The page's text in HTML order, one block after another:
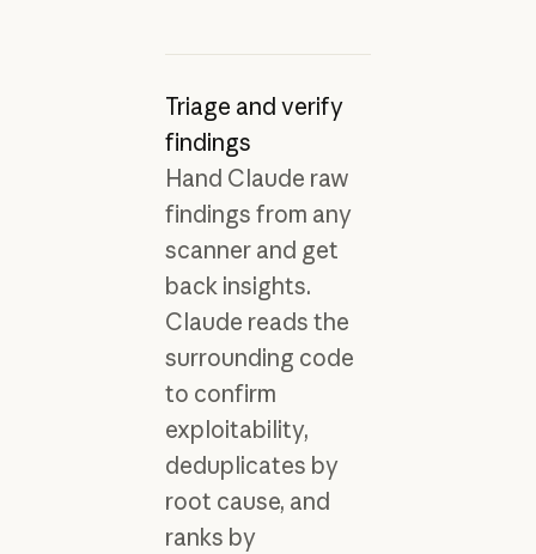
Triage and verify
findings
Hand Claude raw
findings from any
scanner and get
back insights.
Claude reads the
surrounding code
to confirm
exploitability,
deduplicates by
root cause, and
ranks by